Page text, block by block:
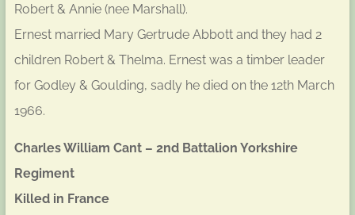
Robert & Annie (nee Marshall).
Ernest married Mary Gertrude Abbott and they had 2
children Robert & Thelma. Ernest was a timber leader
for Godley & Goulding, sadly he died on the 12th March
1966.
Charles William Cant – 2nd Battalion Yorkshire
Regiment
Killed in France